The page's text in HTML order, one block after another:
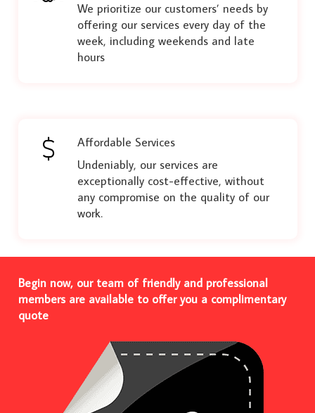
We prioritize our customers’ needs by
offering our services every day of the
week, including weekends and late
hours
Affordable Services
Undeniably, our services are
exceptionally cost-effective, without
any compromise on the quality of our
work.
Begin now, our team of friendly and professional
members are available to offer you a complimentary
quote